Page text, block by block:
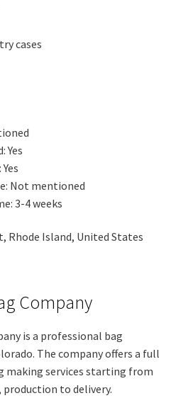
cases
Yes
Not mentioned
3-4 weeks
Rhode Island, United States
Company
is a professional bag
The company offers a full
making services starting from
to delivery.